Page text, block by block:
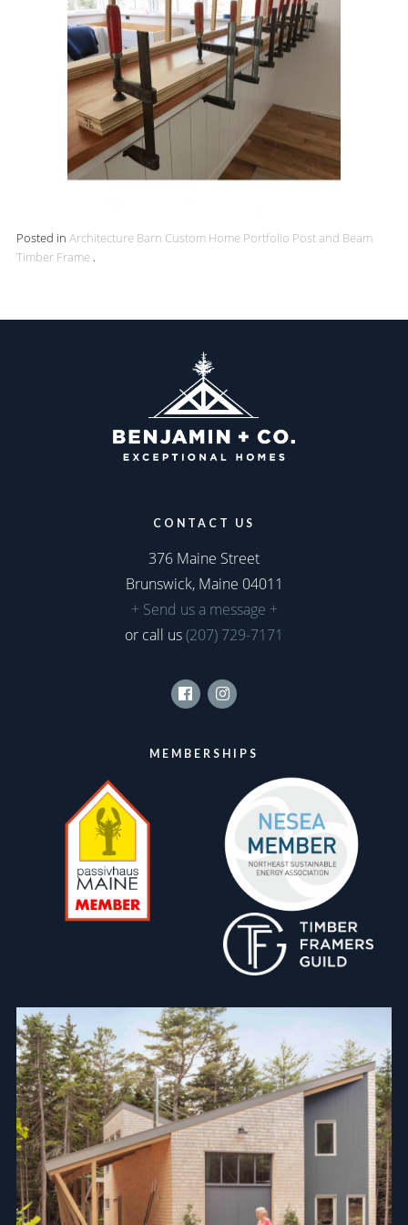
Posted in Architecture Barn Custom Home Portfolio Post and Beam
Timber Frame .
CONTACT US
376 Maine Street
Brunswick, Maine 04011
+ Send us a message +
or call us(207) 729-7171
FacebookInstagram
MEMBERSHIPS